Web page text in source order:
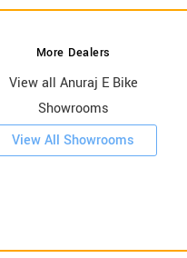
More Dealers
View all Anuraj E Bike
Showrooms
View All Showrooms